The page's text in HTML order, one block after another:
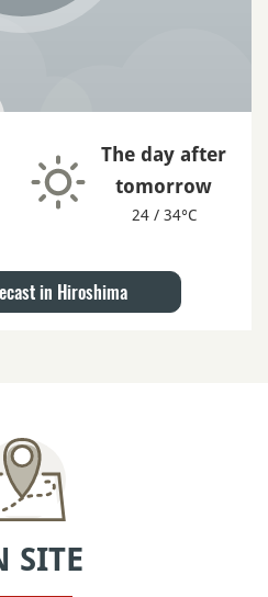
The day after
tomorrow
24 / 34°C
in Hiroshima
SITE